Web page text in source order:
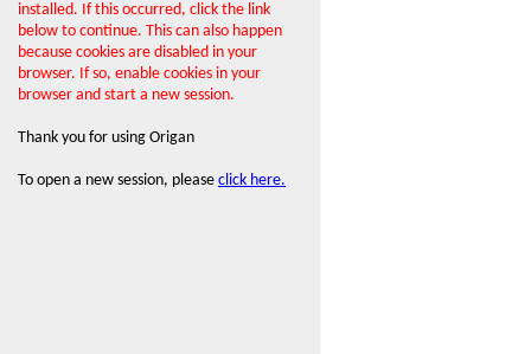
installed. If this occurred, click the link
below to continue. This can also happen
because cookies are disabled in your
browser. If so, enable cookies in your
browser and start a new session.
Thank you for using Origan
To open a new session, please click here.